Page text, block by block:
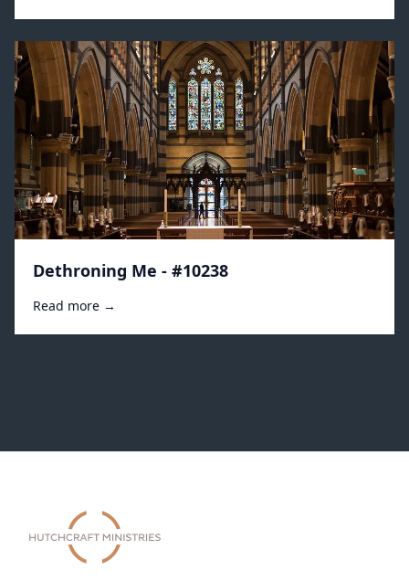
Dethroning Me - #10238
Read more →